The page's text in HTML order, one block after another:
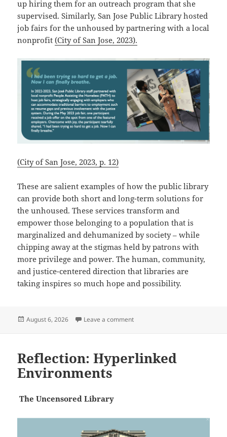
up hiring them for an outreach program that she
supervised. Similarly, San Jose Public Library hosted
job fairs for the unhoused by partnering with a local
nonprofit(City of San Jose, 2023).
(City of San Jose, 2023, p. 12)
These are salient examples of how the public library
can provide both short and long-term solutions for
the unhoused. These services transform and
empower those belonging to a population that is
marginalized and dehumanized by society – while
chipping away at the stigmas held by patrons with
more privilege and power. The human, community,
and justice-centered direction that libraries are
taking inspires so much hope and possibility.
Posted
August 6, 2026 Leave a commenton Reflection: New Models
Reflection: Hyperlinked
Environments
TheUncensored Library